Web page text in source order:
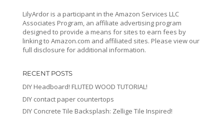
LilyArdor is a participant in the Amazon Services LLC
Associates Program, an affiliate advertising program
designed to provide a means for sites to earn fees by
linking to Amazon.com and affiliated sites. Please view our
full disclosure for additional information.
RECENT POSTS
DIY Headboard! FLUTED WOOD TUTORIAL!
DIY contact paper countertops
DIY Concrete Tile Backsplash: Zellige Tile Inspired!